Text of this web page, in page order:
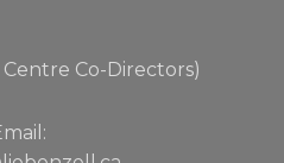
Co-Directors)